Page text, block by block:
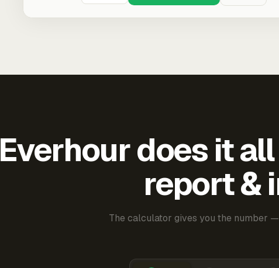
Everhour does it
report &
The calculator gives you the number